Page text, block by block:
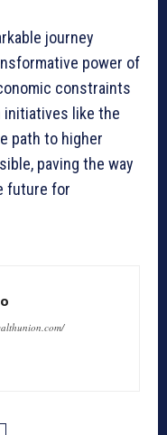
journey
power of
constraints
initiatives like the
path to higher
paving the way
future for